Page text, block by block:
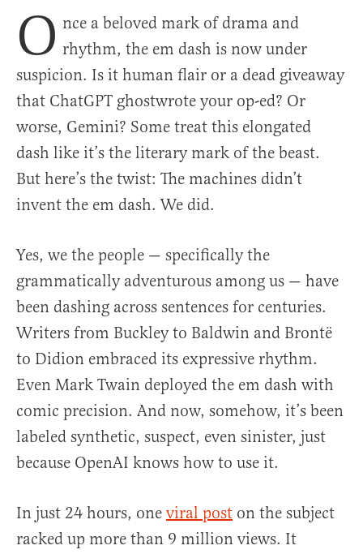
O nce a beloved mark of drama and
rhythm, the em dash is now under
suspicion. Is it human flair or a dead giveaway
that ChatGPT ghostwrote your op-ed? Or
worse, Gemini? Some treat this elongated
dash like it’s the literary mark of the beast.
But here’s the twist: The machines didn’t
invent the em dash. We did.
Yes, we the people — specifically the
grammatically adventurous among us — have
been dashing across sentences for centuries.
Writers from Buckley to Baldwin and Brontë
to Didion embraced its expressive rhythm.
Even Mark Twain deployed the em dash with
comic precision. And now, somehow, it’s been
labeled synthetic, suspect, even sinister, just
because OpenAI knows how to use it.
In just 24 hours, one viral post on the subject
racked up more than 9 million views. It